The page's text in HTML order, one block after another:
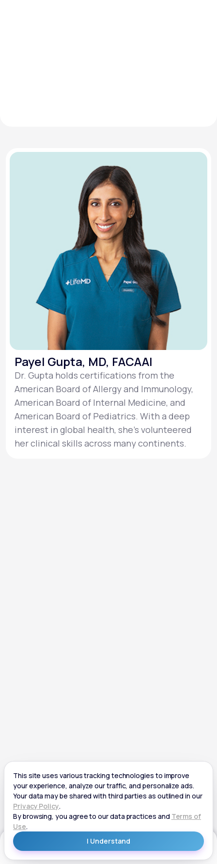
Payel Gupta, MD, FACAAI
Dr. Gupta holds certifications from the
American Board of Allergy and Immunology,
American Board of Internal Medicine, and
American Board of Pediatrics. With a deep
interest in global health, she’s volunteered
her clinical skills across many continents.
Get Started